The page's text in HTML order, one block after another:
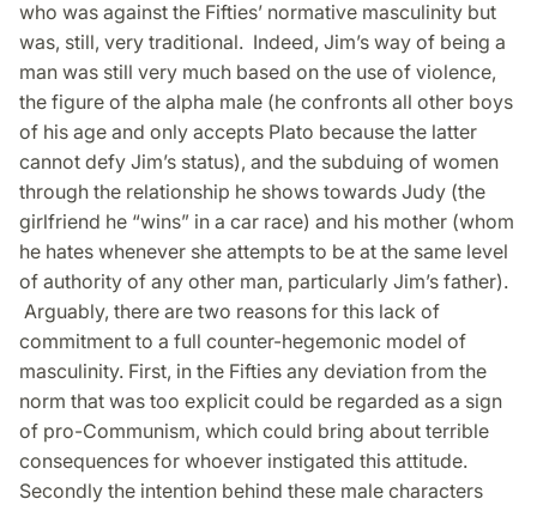
who was against the Fifties’ normative masculinity but
was, still, very traditional. Indeed, Jim’s way of being a
man was still very much based on the use of violence,
the figure of the alpha male (he confronts all other boys
of his age and only accepts Plato because the latter
cannot defy Jim’s status), and the subduing of women
through the relationship he shows towards Judy (the
girlfriend he “wins” in a car race) and his mother (whom
he hates whenever she attempts to be at the same level
of authority of any other man, particularly Jim’s father).
Arguably, there are two reasons for this lack of
commitment to a full counter-hegemonic model of
masculinity. First, in the Fifties any deviation from the
norm that was too explicit could be regarded as a sign
of pro-Communism, which could bring about terrible
consequences for whoever instigated this attitude.
Secondly the intention behind these male characters